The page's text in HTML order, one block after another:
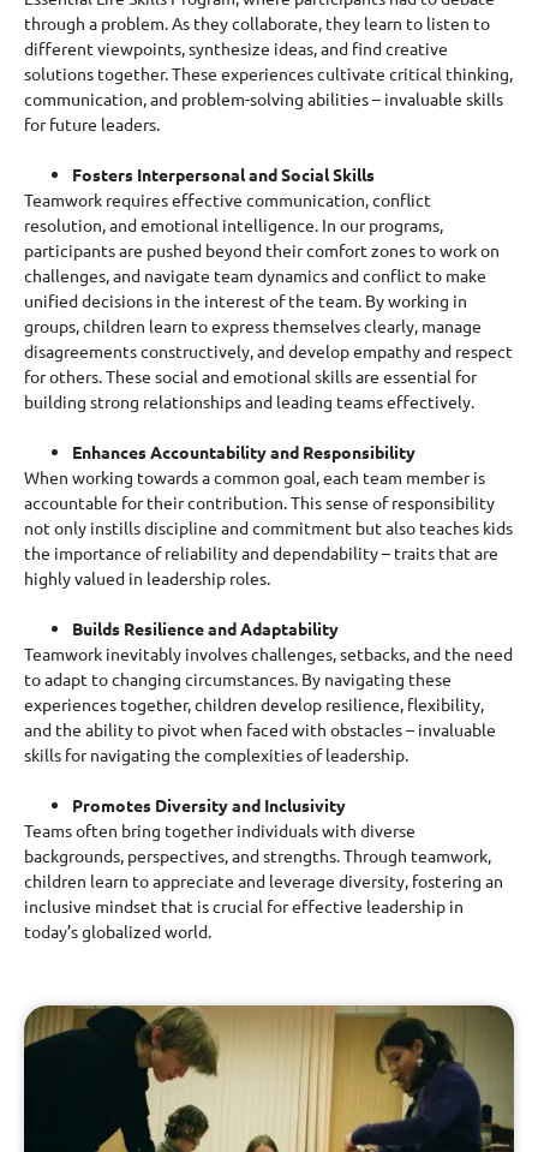
through a problem.As they collaborate, they learn to listen to
different viewpoints, synthesize ideas, and find creative
solutions together. These experiences cultivate critical thinking,
communication, and problem-solving abilities – invaluable skills
for future leaders.
Fosters Interpersonal and Social Skills
Teamwork requires effective communication, conflict
resolution, and emotional intelligence. In our programs,
participants are pushed beyond their comfort zones to work on
challenges, and navigate team dynamics and conflict to make
unified decisions in the interest of the team. By working in
groups, children learn to express themselves clearly, manage
disagreements constructively, and develop empathy and respect
for others. These social and emotional skills are essential for
building strong relationships and leading teams effectively.
Enhances Accountability and Responsibility
When working towards a common goal, each team member is
accountable for their contribution. This sense of responsibility
not only instills discipline and commitment but also teaches kids
the importance of reliability and dependability – traits that are
highly valued in leadership roles.
Builds Resilience and Adaptability
Teamwork inevitably involves challenges, setbacks, and the need
to adapt to changing circumstances. By navigating these
experiences together, children develop resilience, flexibility,
and the ability to pivot when faced with obstacles – invaluable
skills for navigating the complexities of leadership.
Promotes Diversity and Inclusivity
Teams often bring together individuals with diverse
backgrounds, perspectives, and strengths. Through teamwork,
children learn to appreciate and leverage diversity, fostering an
inclusive mindset that is crucial for effective leadership in
today’s globalized world.